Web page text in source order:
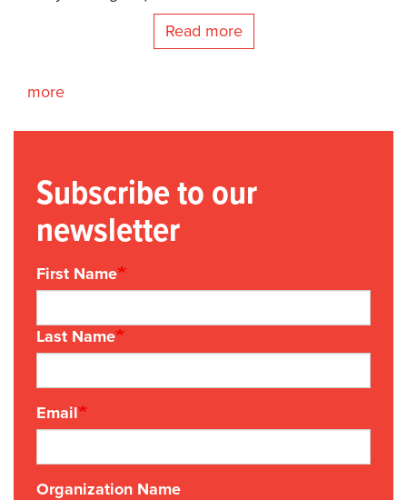
Read more
more
Subscribe to our
newsletter
First Name
Last Name
Email
Organization Name